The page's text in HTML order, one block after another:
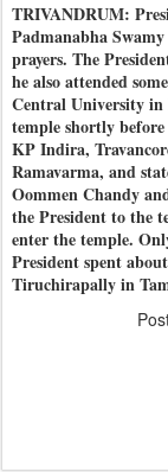
TRIVANDRUM:
Padmanabha
prayers. The
he also attended
Central University in
temple shortly
KP Indira,
Ramavarma, and
Oommen Chandy
the President to the
enter the temple.
President spent
Tiruchirapally in